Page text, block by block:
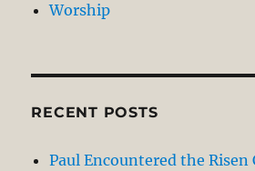
Worship
RECENT POSTS
Paul Encountered the